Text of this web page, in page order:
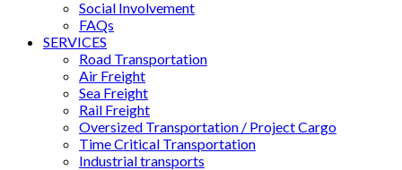
Social Involvement
FAQs
SERVICES
Road Transportation
Air Freight
Sea Freight
Rail Freight
Oversized Transportation / Project Cargo
Time Critical Transportation
Industrial transports